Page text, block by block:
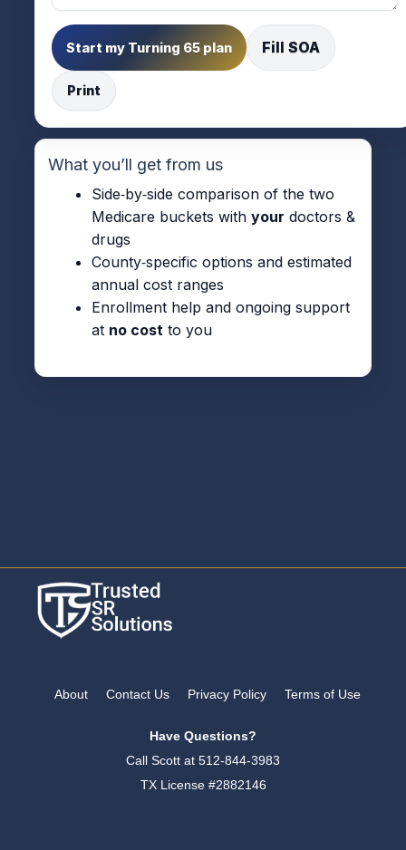
Start my Turning 65 plan Fill SOA
Print
What you’ll get from us
Side‑by‑side comparison of the two
Medicare buckets with your doctors &
drugs
County‑specific options and estimated
annual cost ranges
Enrollment help and ongoing support
at no cost to you
About Contact Us Privacy Policy Terms of Use
Have Questions?
Call Scott at 512-844-3983
TX License #2882146